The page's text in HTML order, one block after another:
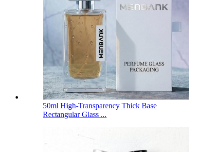
50ml High-Transparency Thick Base
Rectangular Glass ...